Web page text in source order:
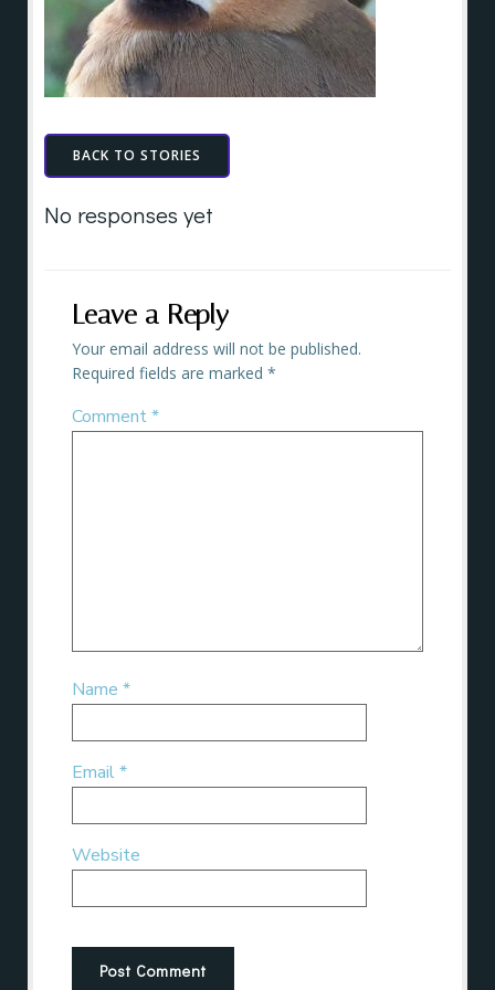
BACK TO STORIES
No responses yet
Leave a Reply
Your email address will not be published.
Required fields are marked *
Comment*
Name *
Email*
Website